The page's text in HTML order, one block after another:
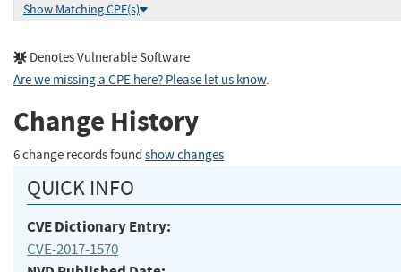
Show Matching CPE(s)
Denotes Vulnerable Software
Are we missing a CPE here? Please let us know.
Change History
6 change records found show changes
QUICK INFO
CVE Dictionary Entry:
CVE-2017-1570